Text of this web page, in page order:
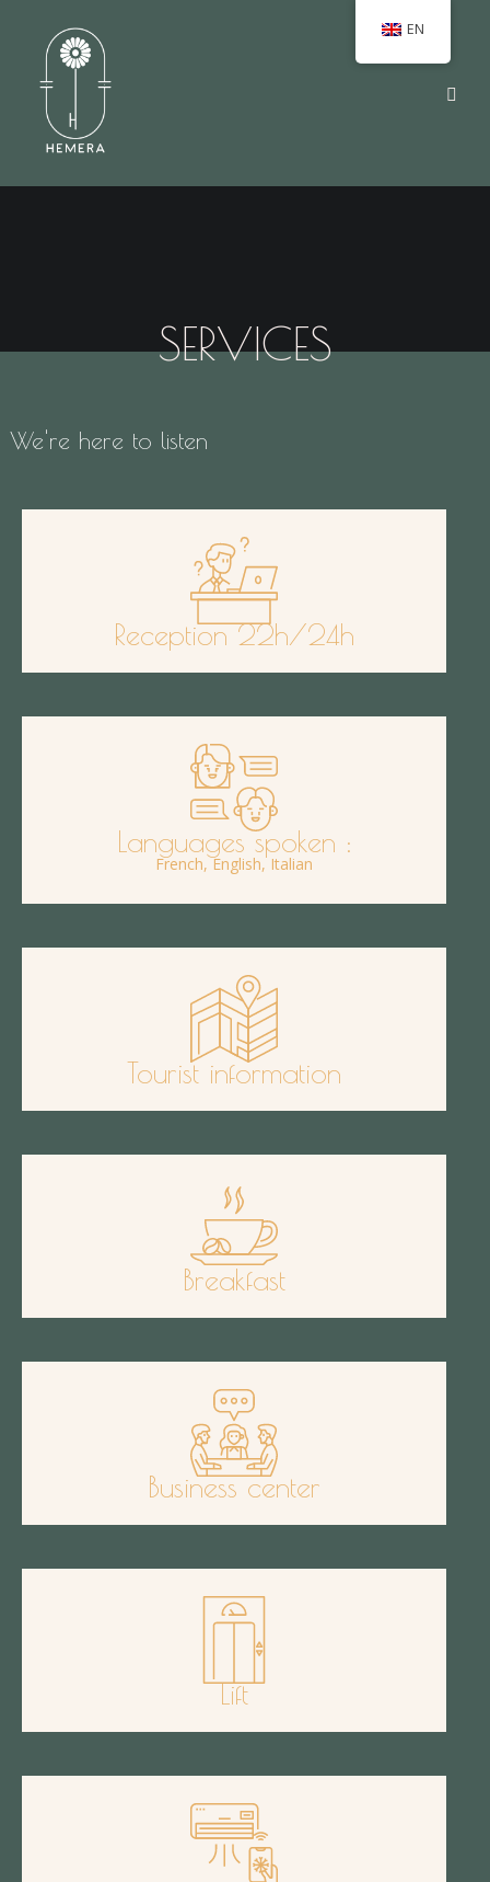
SERVICES
We're here to listen
Reception 22h/24h
Languages spoken :
French, English, Italian
Tourist information
Breakfast
Business center
Lift
EN